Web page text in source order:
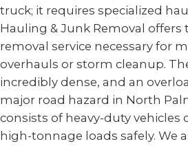
truck; it requires specialized
Hauling & Junk Removal offers
removal service necessary for
overhauls or storm cleanup.
incredibly dense, and an
major road hazard in North
consists of heavy-duty vehicles
high-tonnage loads safely. We